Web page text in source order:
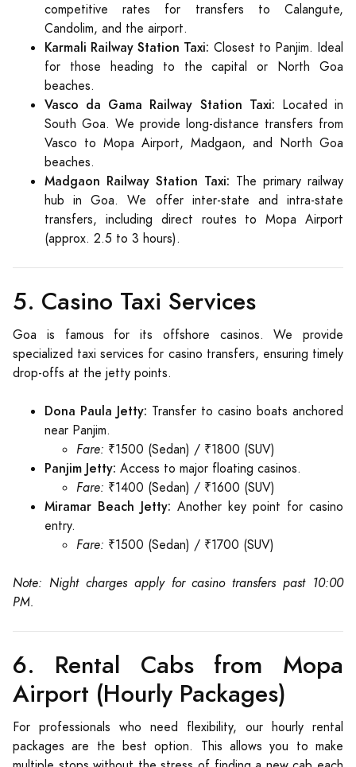
competitive rates for transfers to Calangute,
Candolim, and the airport.
Karmali Railway Station Taxi: Closest to Panjim. Ideal
for those heading to the capital or North Goa
beaches.
Vasco da Gama Railway Station Taxi: Located in
South Goa. We provide long-distance transfers from
Vasco to Mopa Airport, Madgaon, and North Goa
beaches.
Madgaon Railway Station Taxi: The primary railway
hub in Goa. We offer inter-state and intra-state
transfers, including direct routes to Mopa Airport
(approx. 2.5 to 3 hours).
5. Casino Taxi Services
Goa is famous for its offshore casinos. We provide
specialized taxi services for casino transfers, ensuring timely
drop-offs at the jetty points.
Dona Paula Jetty: Transfer to casino boats anchored
near Panjim.
Fare: ₹1500 (Sedan) / ₹1800 (SUV)
Panjim Jetty: Access to major floating casinos.
Fare: ₹1400 (Sedan) / ₹1600 (SUV)
Miramar Beach Jetty: Another key point for casino
entry.
Fare: ₹1500 (Sedan) / ₹1700 (SUV)
Note: Night charges apply for casino transfers past 10:00
PM.
6. Rental Cabs from Mopa
Airport (Hourly Packages)
For professionals who need flexibility, our hourly rental
packages are the best option. This allows you to make